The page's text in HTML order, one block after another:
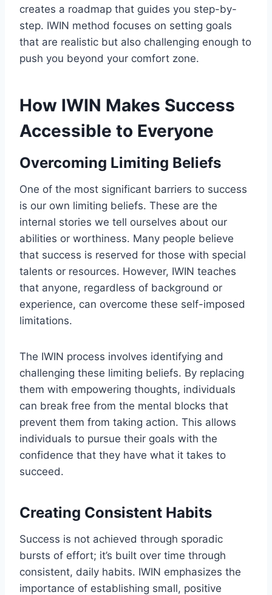
creates a roadmap that guides you step-by-
step. IWIN method focuses on setting goals
that are realistic but also challenging enough to
push you beyond your comfort zone.
How IWIN Makes Success
Accessible to Everyone
Overcoming Limiting Beliefs
One of the most significant barriers to success
is our own limiting beliefs. These are the
internal stories we tell ourselves about our
abilities or worthiness. Many people believe
that success is reserved for those with special
talents or resources. However, IWIN teaches
that anyone, regardless of background or
experience, can overcome these self-imposed
limitations.
The IWIN process involves identifying and
challenging these limiting beliefs. By replacing
them with empowering thoughts, individuals
can break free from the mental blocks that
prevent them from taking action. This allows
individuals to pursue their goals with the
confidence that they have what it takes to
succeed.
Creating Consistent Habits
Success is not achieved through sporadic
bursts of effort; it’s built over time through
consistent, daily habits. IWIN emphasizes the
importance of establishing small, positive